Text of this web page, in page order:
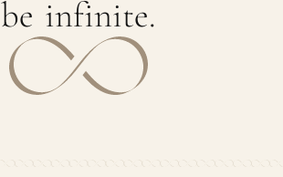
be infinite.